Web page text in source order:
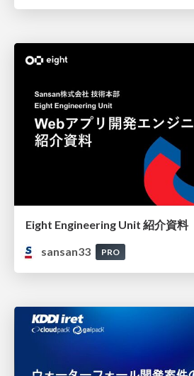
Eight Engineering Unit 紹介資料
sansan33
PRO